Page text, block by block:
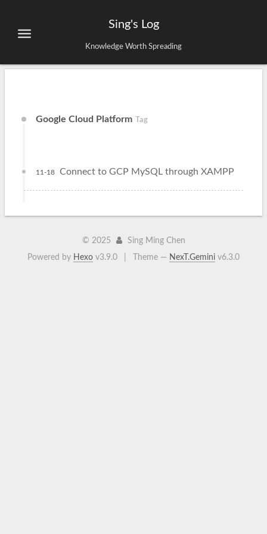
Sing's Log
Knowledge Worth Spreading
Google Cloud Platform Tag
Connect to GCP MySQL through XAMPP
11-18
© 2025
Sing Ming Chen
Powered by Hexo v3.9.0 Theme — NexT.Gemini v6.3.0